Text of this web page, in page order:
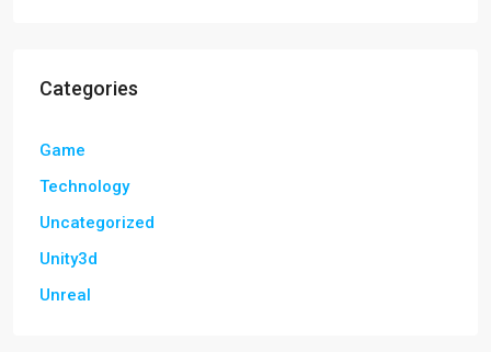
Categories
Game
Technology
Uncategorized
Unity3d
Unreal